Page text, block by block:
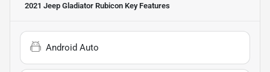
2021 Jeep Gladiator Rubicon Key Features
Android Auto